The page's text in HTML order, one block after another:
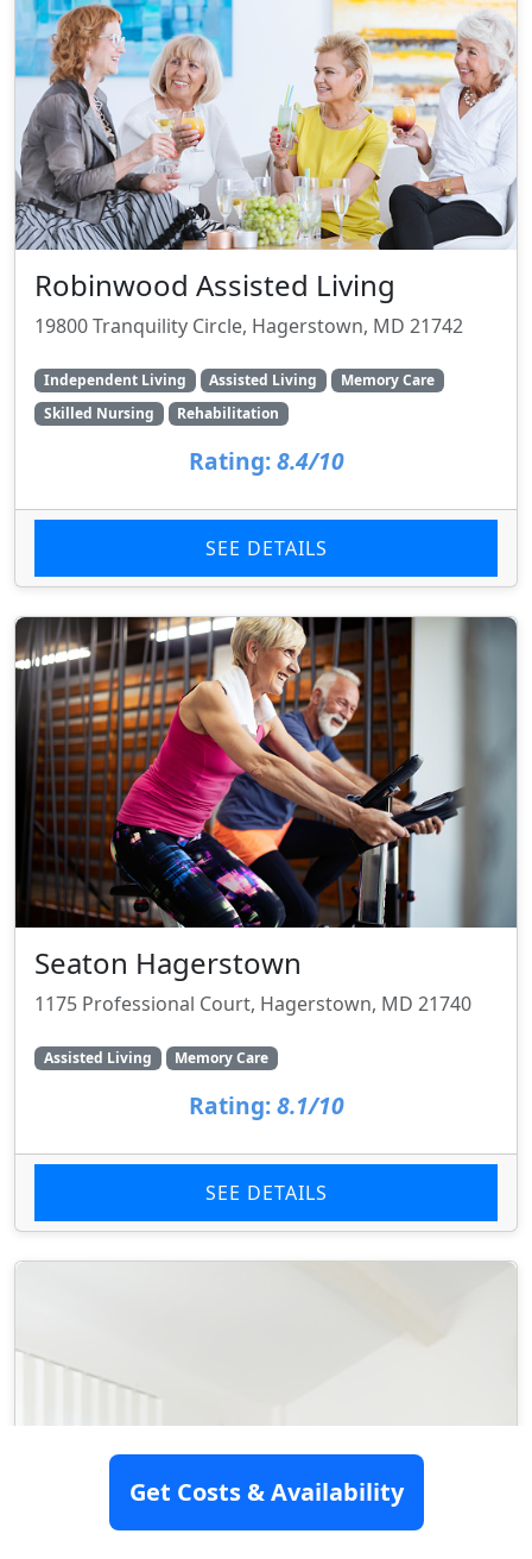
Robinwood Assisted Living
19800 Tranquility Circle, Hagerstown, MD 21742
Independent Living Assisted Living
Memory Care
Skilled Nursing
Rehabilitation
Rating: 8.4/10
SEE DETAILS
Seaton Hagerstown
1175 Professional Court, Hagerstown, MD 21740
Assisted Living Memory Care
Rating: 8.1/10
SEE DETAILS
Get Costs & Availability